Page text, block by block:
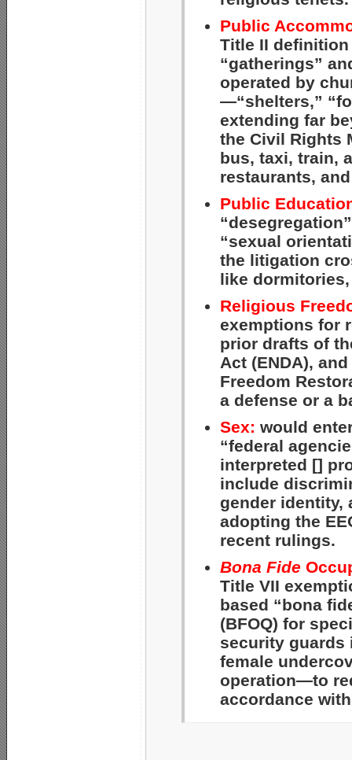
Public
Title II
“gatherings”
operated by
—“shelters,”
extending far
the Civil Rights
bus, taxi, train,
restaurants,
Public
“sexual
the litigation
like
Religious
exemptions for
prior drafts of
Act (ENDA),
Freedom
a defense or a
Sex: would
“federal
interpreted []
include
gender identity,
adopting the
recent rulings.
Bona Fide
Title VII
based “bona
(BFOQ) for
security guards
female
operation—to
accordance